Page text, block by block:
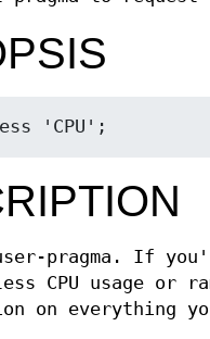
pragma. If
CPU usage or
on everything